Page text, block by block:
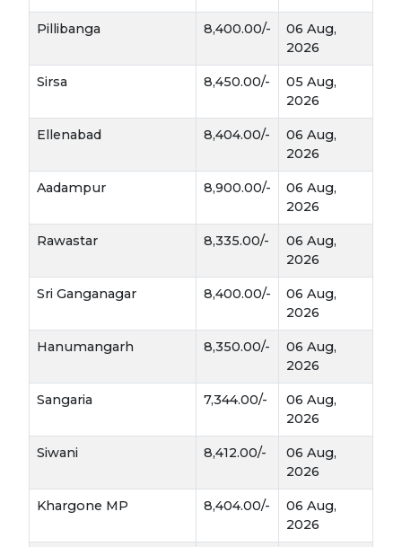
sensitive to waterlogging.
Narma loves consistent warmth. It
requires a long, frost-free growing season and
plenty of sunshine during the "boll-opening"
stage to ensure the lint stays bright and white.
Why It’s a Commercial Powerhouse
Narma is often the most profitable choice for
farmers in your region for several reasons:
Industrial Demand:Because of its long
fibers (staple length), it is the first choice for
mills producing fine fabrics and export-
Bt Technology:
Most modern Narma
, meaning they are
genetically bred to resist common pests like
the American Bollworm, reducing the need
for heavy pesticide use.
Beyond the lint, the seeds
(Binaula) are crushed to produce high-
quality edible oil andKhal(oil cake), which
is a staple protein source for dairy cattle.
Pillibanga 8,400.00/-
06 Aug,
2026
Sirsa 8,450.00/-
05 Aug,
2026
Ellenabad 8,404.00/-
06 Aug,
2026
Aadampur 8,900.00/-
06 Aug,
2026
Rawastar 8,335.00/-
06 Aug,
2026
Sri Ganganagar 8,400.00/-
06 Aug,
2026
Hanumangarh 8,350.00/-
06 Aug,
2026
Sangaria 7,344.00/-
06 Aug,
2026
Siwani 8,412.00/-
06 Aug,
2026
Khargone MP 8,404.00/-
06 Aug,
2026